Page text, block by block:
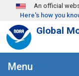
Skip to main content
An official
Here's how you
Global
Menu